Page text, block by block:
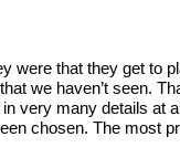
were that they get to
we haven’t seen.
very many details at
chosen. The most